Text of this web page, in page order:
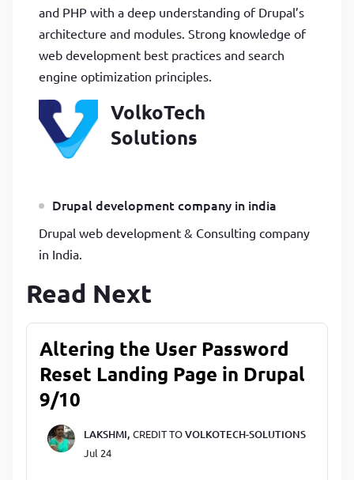
and PHP with a deep understanding of Drupal’s
architecture and modules. Strong knowledge of
web development best practices and search
engine optimization principles.
VolkoTech
Solutions
Drupal development company in india
Drupal web development & Consulting company
in India.
Read Next
Altering the User Password
Reset Landing Page in Drupal
9/10
LAKSHMI, CREDIT TOVOLKOTECH-SOLUTIONS
Jul 24